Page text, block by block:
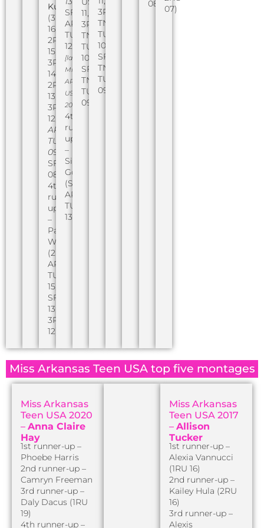
Kusenberger
(3RU
16,
2RU
15,
3RU
14,
2RU
13,
3RU
12,
AR
TUSA
09
SF
08)
4th
runner-
up
–
Paige
Webb
(2RU
AR
TUSA
15,
SF
13,
3RU
12)
SF
AR
TUSA
12)
[later
Miss
AR
USA
2016]
4th
runner-
up
–
Sierra
Gorton
(SF
AR
TUSA
13)
11,
3RU
TN
TUSA
10,
SF
TN
TUSA
09)
3RU
TN
TUSA
10,
SF
TN
TUSA
09)
08)
07)
Miss Arkansas Teen USA top five montages
Miss Arkansas
Teen USA 2020
– Anna Claire
Hay
1st runner-up –
Phoebe Harris
2nd runner-up –
Camryn Freeman
3rd runner-up –
Daly Dacus (1RU
19)
4th runner-up –
Miss Arkansas
Teen USA 2017
–Allison
Tucker
1st runner-up –
Alexia Vannucci
(1RU 16)
2nd runner-up –
Kailey Hula (2RU
16)
3rd runner-up –
Alexis